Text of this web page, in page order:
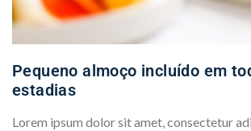
Pequeno almoço incluído em
estadias
Lorem ipsum dolor sit amet, consectetur